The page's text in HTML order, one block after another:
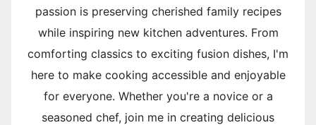
passion is preserving cherished family recipes
while inspiring new kitchen adventures. From
comforting classics to exciting fusion dishes, I'm
here to make cooking accessible and enjoyable
for everyone. Whether you're a novice or a
seasoned chef, join me in creating delicious